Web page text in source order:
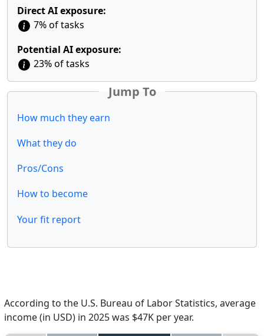
Direct AI exposure:
7% of tasks
Potential AI exposure:
23% of tasks
Jump To
How much they earn
What they do
Pros/Cons
How to become
Your fit report
According to the U.S. Bureau of Labor Statistics, average
income (in USD) in 2025 was $47K per year.